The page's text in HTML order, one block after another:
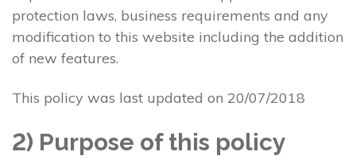
protection laws, business requirements and any
modification to this website including the addition
of new features.
This policy was last updated on 20/07/2018
2) Purpose of this policy